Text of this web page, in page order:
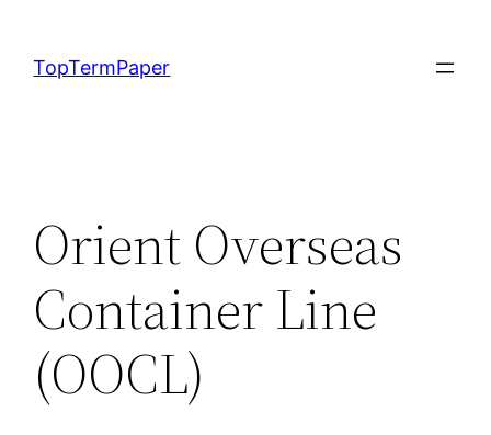
content
TopTermPaper
Orient Overseas
Container Line
(OOCL)